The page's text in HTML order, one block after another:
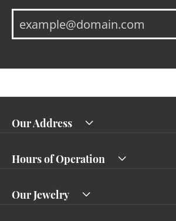
Our Address
Hours of Operation
Our Jewelry